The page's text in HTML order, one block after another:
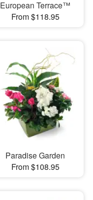
European Terrace™
From $118.95
Paradise Garden
From $108.95